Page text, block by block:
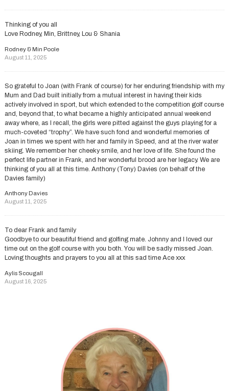
Thinking of you all
Love Rodney, Min, Brittney, Lou & Shania
Rodney & Min Poole
August 11, 2025
So grateful to Joan (with Frank of course) for her enduring friendship with my
Mum and Dad built initially from a mutual interest in having their kids
actively involved in sport, but which extended to the competition golf course
and, beyond that, to what became a highly anticipated annual weekend
away where, as I recall, the girls were pitted against the guys playing for a
much-coveted “trophy”. We have such fond and wonderful memories of
Joan in times we spent with her and family in Speed, and at the river water
skiing. We remember her cheeky smile, and her love of life. She found the
perfect life partner in Frank, and her wonderful brood are her legacy. We are
thinking of you all at this time. Anthony (Tony) Davies (on behalf of the
Davies family)
Anthony Davies
August 11, 2025
To dear Frank and family
Goodbye to our beautiful friend and golfing mate. Johnny and I loved our
time out on the golf course with you both. You will be sadly missed Joan.
Loving thoughts and prayers to you all at this sad time Ace xxx
Aylis Scougall
August 16, 2025